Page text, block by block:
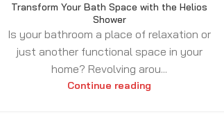
Transform Your Bath Space with the Helios
Shower
Is your bathroom a place of relaxation or
just another functional space in your
home? Revolving arou...
Continue reading